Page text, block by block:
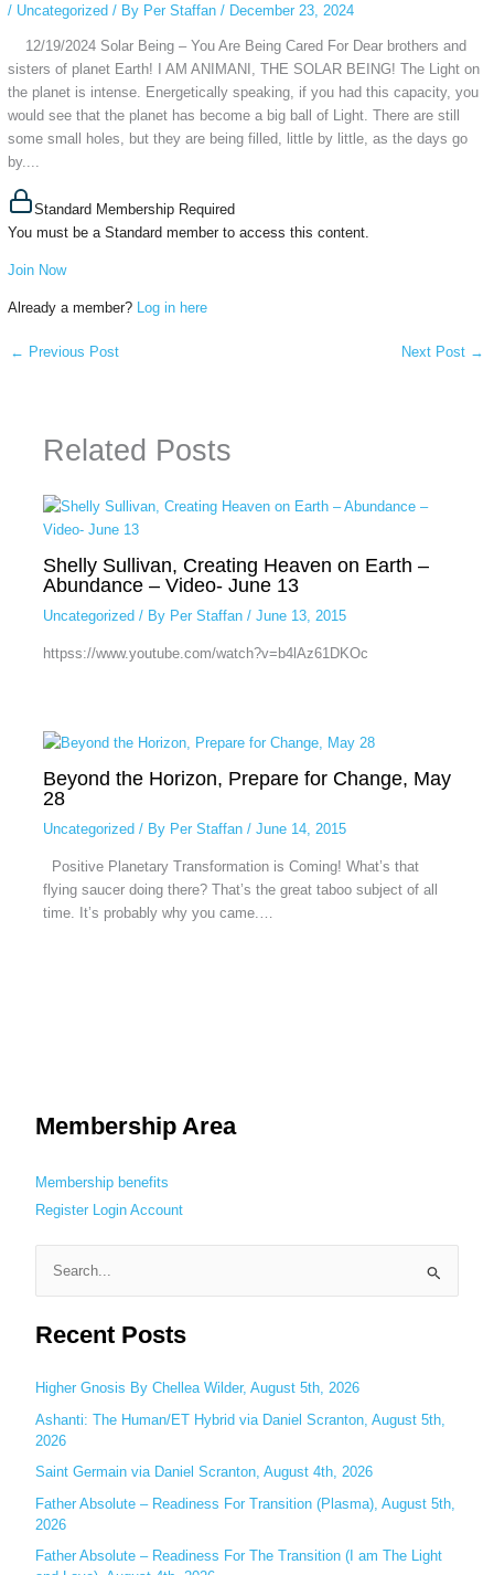
/ Uncategorized/ By Per Staffan / December 23, 2024
12/19/2024 Solar Being – You Are Being Cared For Dear brothers and
sisters of planet Earth! I AM ANIMANI, THE SOLAR BEING! The Light on
the planet is intense. Energetically speaking, if you had this capacity, you
would see that the planet has become a big ball of Light. There are still
some small holes, but they are being filled, little by little, as the days go
by....
Standard Membership Required
You must be a Standard member to access this content.
Join Now
Already a member? Log in here
← Previous Post Next Post →
Related Posts
Shelly Sullivan, Creating Heaven on Earth –
Abundance – Video- June 13
Uncategorized / By Per Staffan / June 13, 2015
httpss://www.youtube.com/watch?v=b4lAz61DKOc
Beyond the Horizon, Prepare for Change, May
28
Uncategorized / By Per Staffan / June 14, 2015
Positive Planetary Transformation is Coming! What’s that
flying saucer doing there? That’s the great taboo subject of all
time. It’s probably why you came.…
Membership Area
Membership benefits
Register Login Account
a
c
h
f
o
r
:
Recent Posts
Higher Gnosis By Chellea Wilder, August 5th, 2026
Ashanti: The Human/ET Hybrid via Daniel Scranton, August 5th,
2026
Saint Germain via Daniel Scranton, August 4th, 2026
Father Absolute – Readiness For Transition (Plasma), August 5th,
2026
Father Absolute – Readiness For The Transition (I am The Light